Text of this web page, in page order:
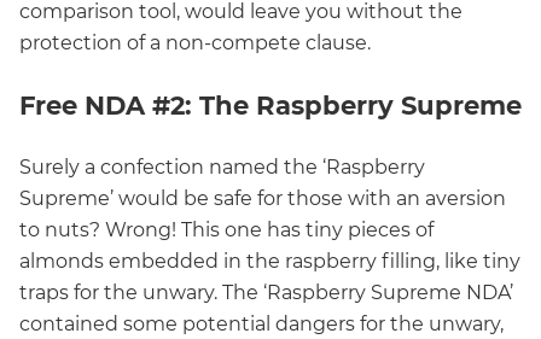
comparison tool, would leave you without the
protection of a non-compete clause.
Free NDA #2: The Raspberry Supreme
Surely a confection named the ‘Raspberry
Supreme’ would be safe for those with an aversion
to nuts? Wrong! This one has tiny pieces of
almonds embedded in the raspberry filling, like tiny
traps for the unwary. The ‘Raspberry Supreme NDA’
contained some potential dangers for the unwary,